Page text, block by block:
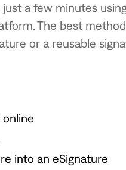
a few minutes
The best
or a reusable
into an eSignature